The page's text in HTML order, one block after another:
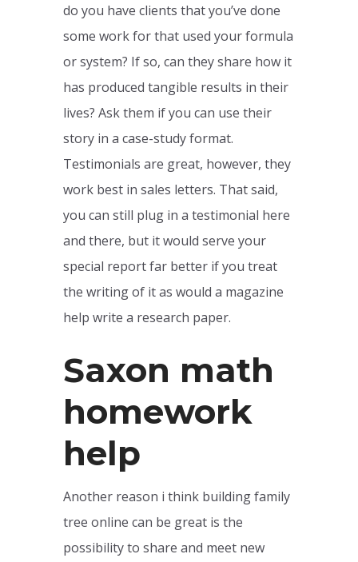
do you have clients that you’ve done
some work for that used your formula
or system? If so, can they share how it
has produced tangible results in their
lives? Ask them if you can use their
story in a case-study format.
Testimonials are great, however, they
work best in sales letters. That said,
you can still plug in a testimonial here
and there, but it would serve your
special report far better if you treat
the writing of it as would a magazine
help write a research paper.
Saxon math
homework
help
Another reason i think building family
tree online can be great is the
possibility to share and meet new